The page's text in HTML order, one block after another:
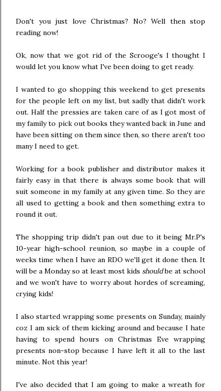
Don't you just love Christmas? No? Well then stop
reading now!
Ok, now that we got rid of the Scrooge's I thought I
would let you know what I've been doing to get ready.
I wanted to go shopping this weekend to get presents
for the people left on my list, but sadly that didn't work
out. Half the pressies are taken care of as I got most of
my family to pick out books they wanted back in June and
have been sitting on them since then, so there aren't too
many I need to get.
Working for a book publisher and distributor makes it
fairly easy in that there is always some book that will
suit someone in my family at any given time. So they are
all used to getting a book and then something extra to
round it out.
The shopping trip didn't pan out due to it being Mr.P's
10-year high-school reunion, so maybe in a couple of
weeks time when I have an RDO we'll get it done then. It
will be a Monday so at least most kids shouldbe at school
and we won't have to worry about hordes of screaming,
crying kids!
I also started wrapping some presents on Sunday, mainly
coz I am sick of them kicking around and because I hate
having to spend hours on Christmas Eve wrapping
presents non-stop because I have left it all to the last
minute. Not this year!
I've also decided that I am going to make a wreath for